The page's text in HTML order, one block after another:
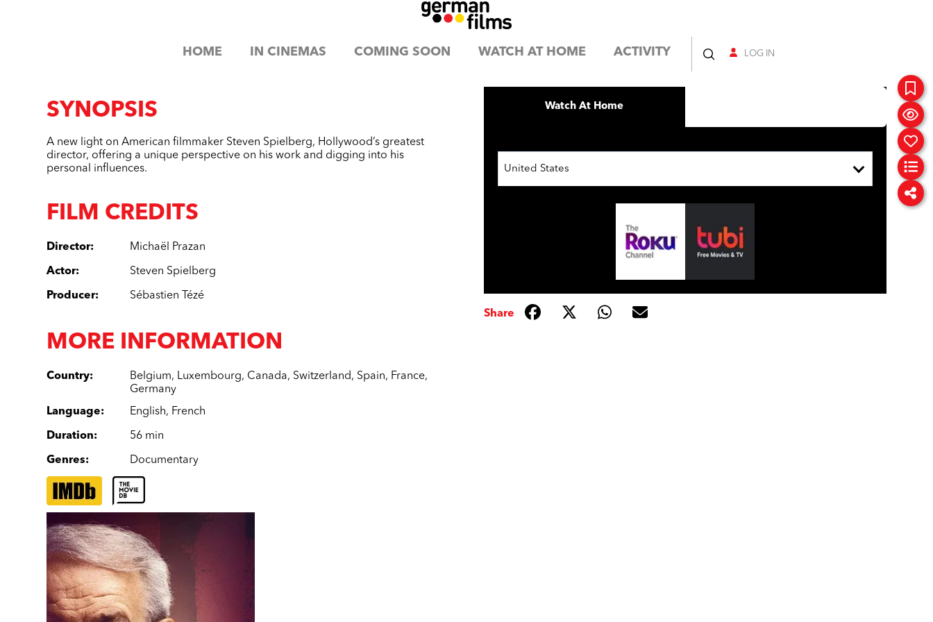
HOME IN CINEMAS COMING SOON WATCH AT HOME ACTIVITY LOG IN
SYNOPSIS
A new light on American filmmaker Steven Spielberg, Hollywood’s greatest
director, offering a unique perspective on his work and digging into his
personal influences.
FILM CREDITS
Director: Michaël Prazan
Actor: Steven Spielberg
Producer: Sébastien Tézé
MORE INFORMATION
Country: Belgium, Luxembourg, Canada, Switzerland, Spain, France,
Germany
Language: English, French
Duration: 56 min
Genres: Documentary
Watch At Home
United States
Share